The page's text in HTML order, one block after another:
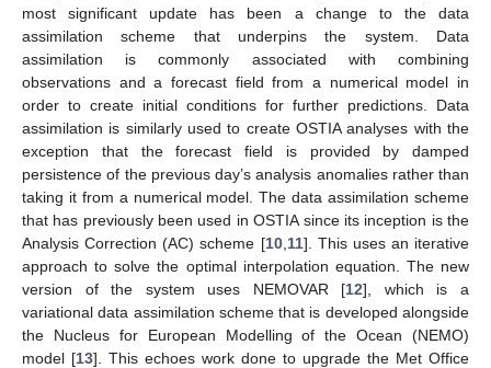
most significant update has been a change to the data
assimilation scheme that underpins the system. Data
assimilation is commonly associated with combining
observations and a forecast field from a numerical model in
order to create initial conditions for further predictions. Data
assimilation is similarly used to create OSTIA analyses with the
exception that the forecast field is provided by damped
persistence of the previous day’s analysis anomalies rather than
taking it from a numerical model. The data assimilation scheme
that has previously been used in OSTIA since its inception is the
Analysis Correction (AC) scheme [10, 11]. This uses an iterative
approach to solve the optimal interpolation equation. The new
version of the system uses NEMOVAR [12], which is a
variational data assimilation scheme that is developed alongside
the Nucleus for European Modelling of the Ocean (NEMO)
model [13]. This echoes work done to upgrade the Met Office